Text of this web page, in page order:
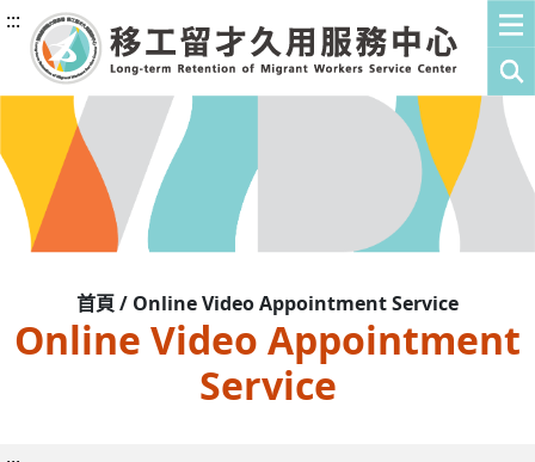
:::
首頁 / Online Video Appointment Service
Online Video Appointment
Service